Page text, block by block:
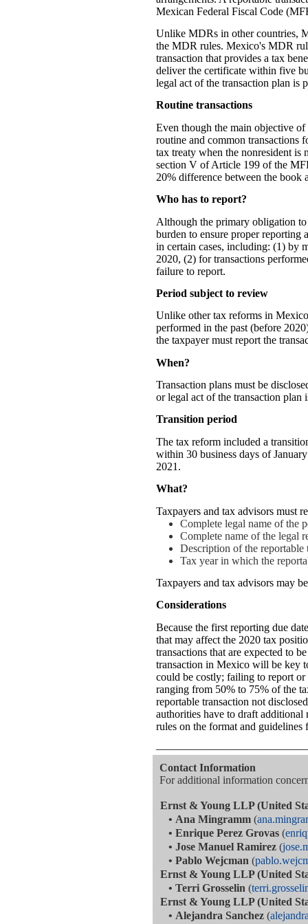
Mexican Federal Fiscal Code
Unlike MDRs in other countries,
the MDR rules. Mexico's MDR
transaction that provides a tax
deliver the certificate within five
legal act of the transaction plan is
Routine transactions
Even though the main objective
routine and common transactions
tax treaty when the nonresident is
section V of Article 199 of the
20% difference between the book
Who has to report?
Although the primary obligation to
burden to ensure proper reporting
in certain cases, including: (1) by
2020, (2) for transactions
failure to report.
Period subject to review
Unlike other tax reforms in
performed in the past (before
the taxpayer must report the
When?
Transaction plans must be
or legal act of the transaction
Transition period
The tax reform included a
within 30 business days of
2021.
What?
Taxpayers and tax advisors must
Complete legal name of the
Complete name of the legal
Description of the reportable
Tax year in which the
Taxpayers and tax advisors may
Considerations
Because the first reporting due
that may affect the 2020 tax
transactions that are expected to
transaction in Mexico will be key
could be costly; failing to report
ranging from 50% to 75% of the
reportable transaction not
authorities have to draft
rules on the format and guidelines
Contact Information
For additional information
Ernst & Young LLP (United
• Ana Mingramm (
• Enrique Perez Grovas (
• Jose Manuel Ramirez (
• Pablo Wejcman (
Ernst & Young LLP (United
• Terri Grosselin (
Ernst & Young LLP (United
• Alejandra Sanchez (